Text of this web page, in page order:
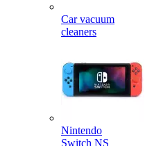
Car vacuum
cleaners
Nintendo
Switch NS